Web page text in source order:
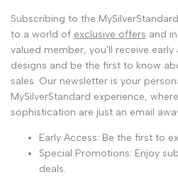
Subscribing to the
to a world of exclusive offers and
valued member, you'll receive
designs and be the first to know
sales. Our newsletter is your
MySilverStandard experience,
sophistication are just an email
Early Access: Be the first to
Special Promotions: Enjoy
deals.